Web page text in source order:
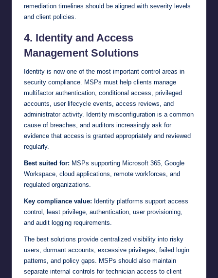
remediation timelines should be aligned with severity levels
and client policies.
4. Identity and Access
Management Solutions
Identity is now one of the most important control areas in
security compliance. MSPs must help clients manage
multifactor authentication, conditional access, privileged
accounts, user lifecycle events, access reviews, and
administrator activity. Identity misconfiguration is a common
cause of breaches, and auditors increasingly ask for
evidence that access is granted appropriately and reviewed
regularly.
Best suited for: MSPs supporting Microsoft 365, Google
Workspace, cloud applications, remote workforces, and
regulated organizations.
Key compliance value: Identity platforms support access
control, least privilege, authentication, user provisioning,
and audit logging requirements.
The best solutions provide centralized visibility into risky
users, dormant accounts, excessive privileges, failed login
patterns, and policy gaps. MSPs should also maintain
separate internal controls for technician access to client